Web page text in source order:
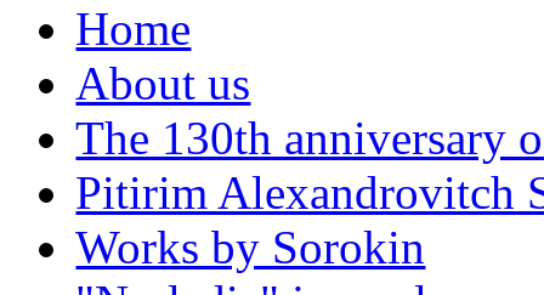
Home
About us
The 130th anniversary
Pitirim Alexandrovitch
Works by Sorokin